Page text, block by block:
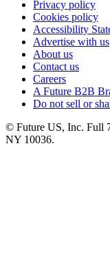
Privacy policy
Cookies policy
Accessibility
Advertise with us
About us
Contact us
Careers
A Future B2B
Do not sell or
© Future US, Inc. Full
NY 10036.